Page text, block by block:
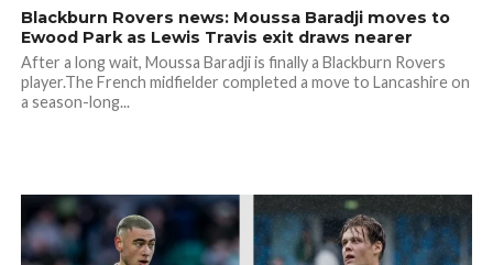
Blackburn Rovers news: Moussa Baradji moves to
Ewood Park as Lewis Travis exit draws nearer
After a long wait, Moussa Baradji is finally a Blackburn Rovers
player.The French midfielder completed a move to Lancashire on
a season-long...